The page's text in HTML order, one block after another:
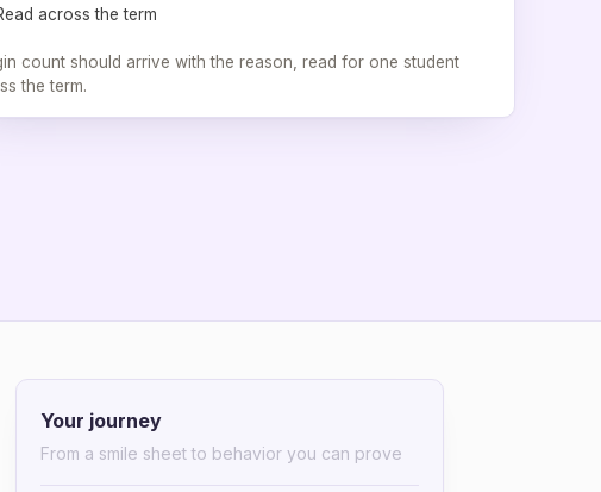
across the term
count should arrive with the reason, read for one student
the term.
Your journey
From a smile sheet to behavior you can prove